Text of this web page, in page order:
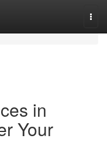
in
Your